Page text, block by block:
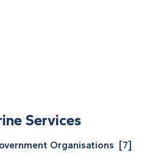
Services
Organisations [7]